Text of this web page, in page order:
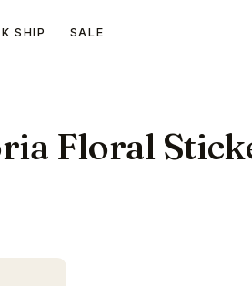
SHIP SALE
Floral